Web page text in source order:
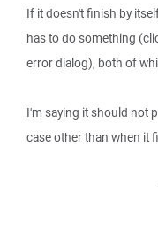
If it doesn't finish by
has to do something
error dialog), both of
I'm saying it should not
case other than when it